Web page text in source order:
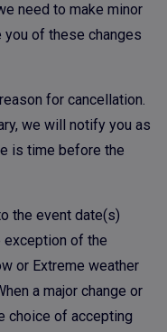
need to make minor
of these changes
for cancellation.
we will notify you as
is time before the
the event date(s)
of the
or Extreme weather
a major change or
choice of accepting